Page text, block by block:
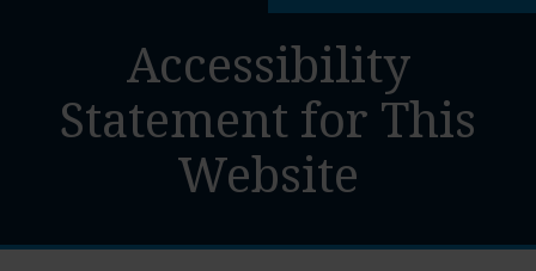
Accessibility
Statement for This
Website